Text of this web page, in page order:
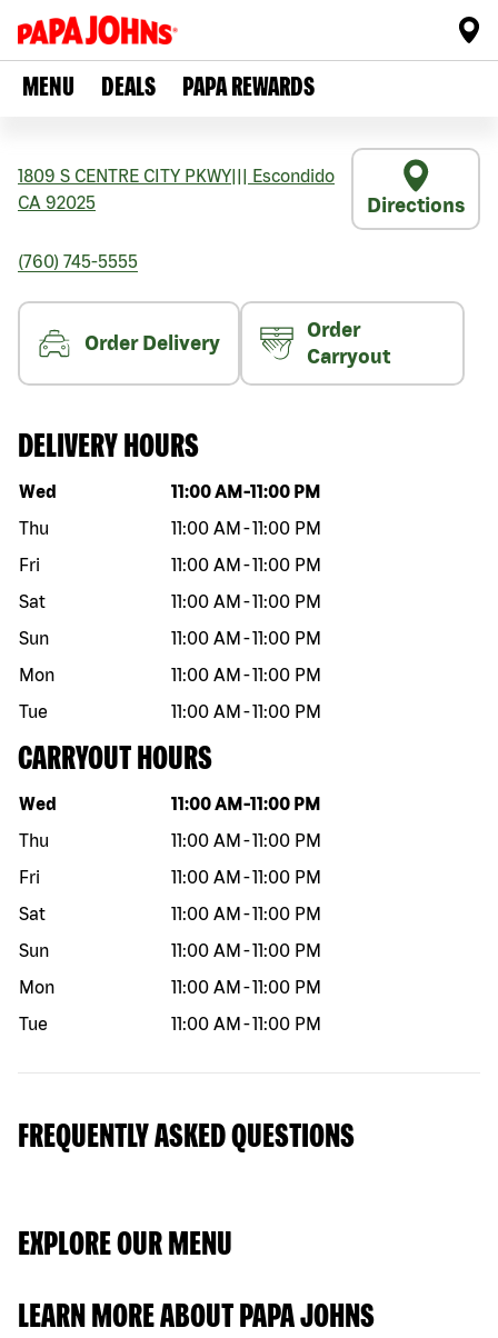
MENU DEALS PAPA REWARDS
1809 S CENTRE CITY PKWY
Escondido
CA 92025 Directions
(760) 745-5555
Order Delivery
Order
Carryout
DELIVERY HOURS
Day of the week Hours
Wed 11:00 AM -11:00 PM
Thu
11:00 AM -11:00 PM
Fri
11:00 AM -11:00 PM
Sat
11:00 AM -11:00 PM
Sun
11:00 AM -11:00 PM
Mon
11:00 AM -11:00 PM
Tue
11:00 AM -11:00 PM
CARRYOUT HOURS
Day of the week Hours
Wed 11:00 AM -11:00 PM
Thu
11:00 AM -11:00 PM
Fri
11:00 AM -11:00 PM
Sat
11:00 AM -11:00 PM
Sun
11:00 AM -11:00 PM
Mon
11:00 AM -11:00 PM
Tue
11:00 AM -11:00 PM
FREQUENTLY ASKED QUESTIONS
EXPLORE OUR MENU
LEARN MORE ABOUT PAPA JOHNS